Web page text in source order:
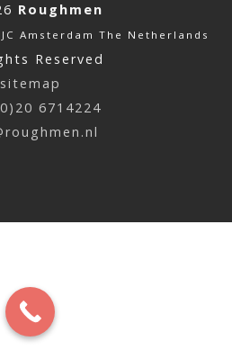
Roughmen
Amsterdam The Netherlands
Reserved
sitemap
6714224